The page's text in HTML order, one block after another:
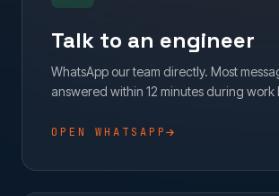
Talk to an engineer
WhatsApp our team directly. Most
answered within 12 minutes during work
OPEN WHATSAPP